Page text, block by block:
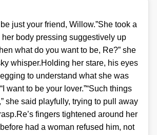
be just your friend, Willow.”She took a
her body pressing suggestively up
what do you want to be, Re?” she
whisper.Holding her stare, his eyes
to understand what she was
want to be your lover.”“Such things
she said playfully, trying to pull away
fingers tightened around her
had a woman refused him, not